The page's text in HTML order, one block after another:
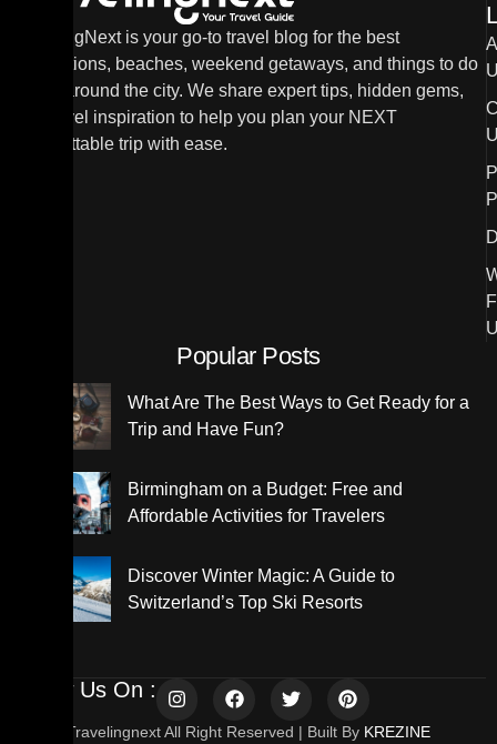
TravelingNext is your go-to travel blog for the best
destinations, beaches, weekend getaways, and things to do
in and around the city. We share expert tips, hidden gems,
and travel inspiration to help you plan your NEXT
unforgettable trip with ease.
Popular Posts
What Are The Best Ways to Get Ready for a
Trip and Have Fun?
Birmingham on a Budget: Free and
Affordable Activities for Travelers
Discover Winter Magic: A Guide to
Switzerland’s Top Ski Resorts
© 2025 Travelingnext All Right Reserved | Built By KREZINE
Follow Us On :